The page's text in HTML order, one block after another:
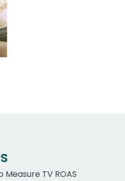
TV ROAS